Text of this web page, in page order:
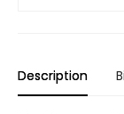
Description